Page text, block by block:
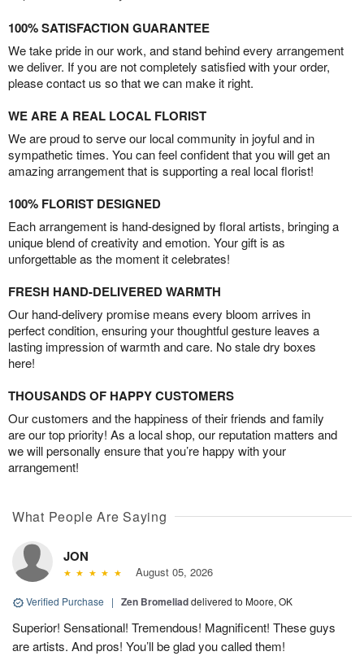
100% SATISFACTION GUARANTEE
We take pride in our work, and stand behind every arrangement
we deliver. If you are not completely satisfied with your order,
please contact us so that we can make it right.
WE ARE A REAL LOCAL FLORIST
We are proud to serve our local community in joyful and in
sympathetic times. You can feel confident that you will get an
amazing arrangement that is supporting a real local florist!
100% FLORIST DESIGNED
Each arrangement is hand-designed by floral artists, bringing a
unique blend of creativity and emotion. Your gift is as
unforgettable as the moment it celebrates!
FRESH HAND-DELIVERED WARMTH
Our hand-delivery promise means every bloom arrives in
perfect condition, ensuring your thoughtful gesture leaves a
lasting impression of warmth and care. No stale dry boxes
here!
THOUSANDS OF HAPPY CUSTOMERS
Our customers and the happiness of their friends and family
are our top priority! As a local shop, our reputation matters and
we will personally ensure that you’re happy with your
arrangement!
What People Are Saying
JON
August 05, 2026
Verified Purchase | Zen Bromeliaddelivered to Moore, OK
Superior! Sensational! Tremendous! Magnificent! These guys
are artists. And pros! You’ll be glad you called them!